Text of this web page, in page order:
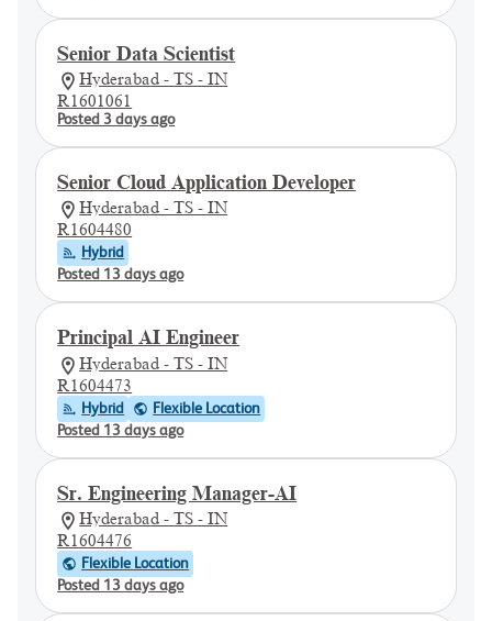
Senior Data Scientist
Hyderabad - TS - IN
R1601061
Posted 3 days ago
Senior Cloud Application Developer
Hyderabad - TS - IN
R1604480
Hybrid
Posted 13 days ago
Principal AI Engineer
Hyderabad - TS - IN
R1604473
Hybrid
Flexible Location
Posted 13 days ago
Sr. Engineering Manager-AI
Hyderabad - TS - IN
R1604476
Flexible Location
Posted 13 days ago